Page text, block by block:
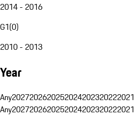
2014 - 2016
G1(0)
2010 - 2013
Year
Any2027202620252024202320222021
Any2027202620252024202320222021